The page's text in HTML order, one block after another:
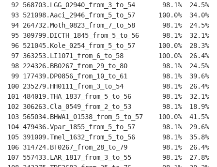
92 568703.LGG_02940_from_3_to_54       98.1%
93 521098.Aaci_2946_from_5_to_57      100.0%
94 264732.Moth_0823_from_7_to_58       98.1%
95 309799.DICTH_1845_from_5_to_56      98.1%
96 521045.Kole_0254_from_5_to_57      100.0%
97 363253.LI1071_from_6_to_58         100.0%
98 224326.BB0267_from_29_to_80         98.1%
99 177439.DP0856_from_10_to_61         98.1%
100 235279.HH0111_from_3_to_54          98.1%
101 484019.THA_1837_from_5_to_56        98.1%
102 306263.Cla_0549_from_2_to_53        98.1%
103 565034.BHWA1_01538_from_5_to_57    100.0%
104 479436.Vpar_1855_from_5_to_57       98.1%
105 391009.Tmel_1632_from_5_to_56       98.1%
106 314724.BT0267_from_28_to_79         98.1%
107 557433.LAR_1817_from_3_to_55        98.1%